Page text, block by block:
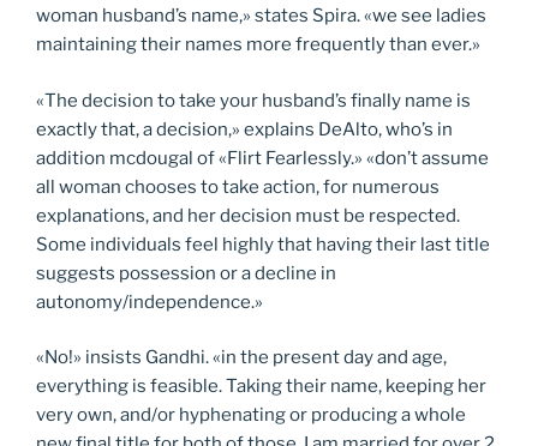
woman husband’s name,» states Spira. «we see ladies
maintaining their names more frequently than ever.»
«The decision to take your husband’s finally name is
exactly that, a decision,» explains DeAlto, who’s in
addition mcdougal of «Flirt Fearlessly.» «don’t assume
all woman chooses to take action, for numerous
explanations, and her decision must be respected.
Some individuals feel highly that having their last title
suggests possession or a decline in
autonomy/independence.»
«No!» insists Gandhi. «in the present day and age,
everything is feasible. Taking their name, keeping her
very own, and/or hyphenating or producing a whole